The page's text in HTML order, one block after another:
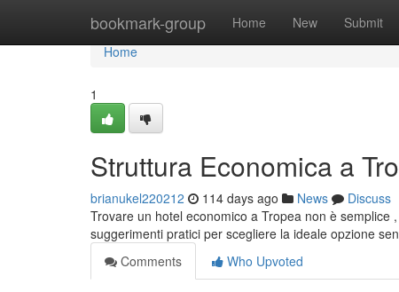
bookmark-group Home New Submit
Home
Home
1
Struttura Economica a
brianukel220212 114 days ago News
Discuss
Trovare un hotel economico a Tropea non è
suggerimenti pratici per scegliere la ideale opzione
Comments
Who Upvoted